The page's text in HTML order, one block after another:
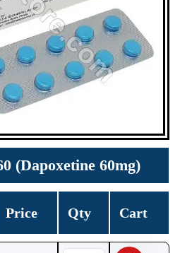
(Dapoxetine 60mg)
Price Qty Cart